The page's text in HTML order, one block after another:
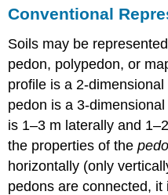
Conventional
Soils may be
pedon, polypedon, or
profile is a 2-
pedon is a 3-
is 1–3 m laterally and
the properties of the
horizontally (only
pedons are connected,